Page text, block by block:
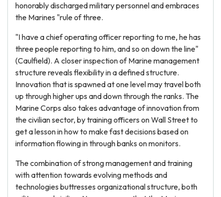
honorably discharged military personnel and embraces
the Marines "rule of three.
"I have a chief operating officer reporting to me, he has
three people reporting to him, and so on down the line"
(Caulfield). A closer inspection of Marine management
structure reveals flexibility in a defined structure.
Innovation that is spawned at one level may travel both
up through higher ups and down through the ranks. The
Marine Corps also takes advantage of innovation from
the civilian sector, by training officers on Wall Street to
get a lesson in how to make fast decisions based on
information flowing in through banks on monitors.
The combination of strong management and training
with attention towards evolving methods and
technologies buttresses organizational structure, both